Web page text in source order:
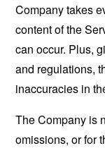
Company takes
content of the
can occur. Plus,
and regulations,
inaccuracies in
The Company is
omissions, or for